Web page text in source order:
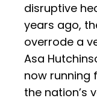
disruptive
years ago,
overrode a
Asa
now running
the nation’s